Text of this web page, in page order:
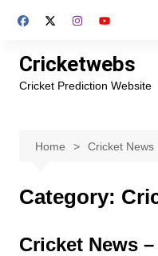
Cricketwebs
Cricket Prediction Website
Home Cricket News
Category:
Cricket News